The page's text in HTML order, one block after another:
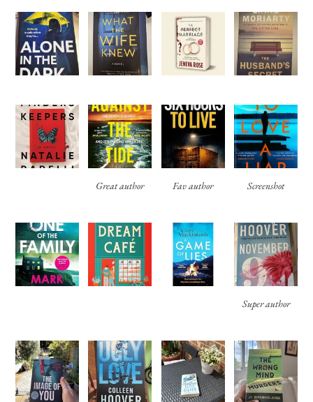
Great author Fav author Screenshot
Super author